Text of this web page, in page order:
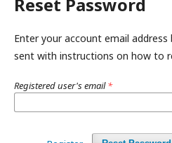
Enter your account email
sent with instructions on how to
Registered user's email*